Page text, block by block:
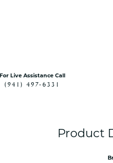
For Live Assistance Call
(941) 497-6331
Product